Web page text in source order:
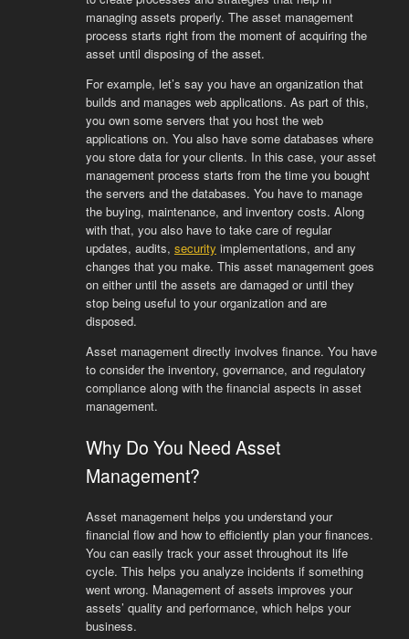
managing assets properly. The asset management
process starts right from the moment of acquiring the
asset until disposing of the asset.
For example, let’s say you have an organization that
builds and manages web applications. As part of this,
you own some servers that you host the web
applications on. You also have some databases where
you store data for your clients. In this case, your asset
management process starts from the time you bought
the servers and the databases. You have to manage
the buying, maintenance, and inventory costs. Along
with that, you also have to take care of regular
updates, audits, security implementations, and any
changes that you make. This asset management goes
on either until the assets are damaged or until they
stop being useful to your organization and are
disposed.
Asset management directly involves finance. You have
to consider the inventory, governance, and regulatory
compliance along with the financial aspects in asset
management.
Why Do You Need Asset
Management?
Asset management helps you understand your
financial flow and how to efficiently plan your finances.
You can easily track your asset throughout its life
cycle. This helps you analyze incidents if something
went wrong. Management of assets improves your
assets’ quality and performance, which helps your
business.